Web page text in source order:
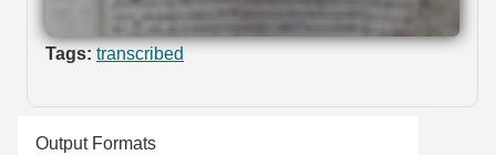
Tags: transcribed
Output Formats